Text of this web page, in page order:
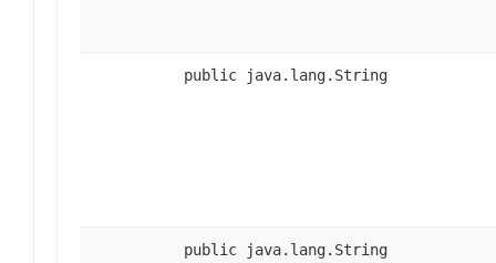
public java.lang.String
public java.lang.String